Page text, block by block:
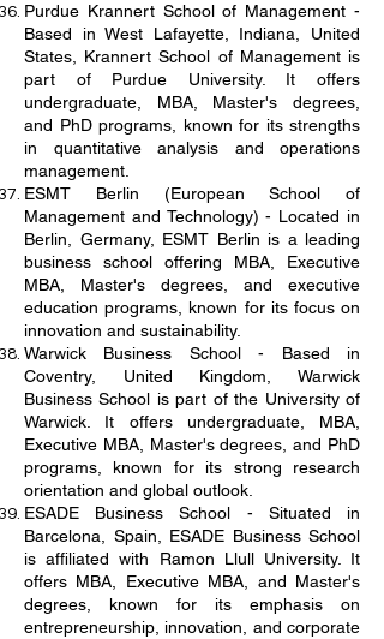
Purdue Krannert School of Management -
Based in West Lafayette, Indiana, United
States, Krannert School of Management is
part of Purdue University. It offers
undergraduate, MBA, Master's degrees,
and PhD programs, known for its strengths
in quantitative analysis and operations
management.
ESMT Berlin (European School of
Management and Technology) - Located in
Berlin, Germany, ESMT Berlin is a leading
business school offering MBA, Executive
MBA, Master's degrees, and executive
education programs, known for its focus on
innovation and sustainability.
Warwick Business School - Based in
Coventry, United Kingdom, Warwick
Business School is part of the University of
Warwick. It offers undergraduate, MBA,
Executive MBA, Master's degrees, and PhD
programs, known for its strong research
orientation and global outlook.
ESADE Business School - Situated in
Barcelona, Spain, ESADE Business School
is affiliated with Ramon Llull University. It
offers MBA, Executive MBA, and Master's
degrees, known for its emphasis on
entrepreneurship, innovation, and corporate